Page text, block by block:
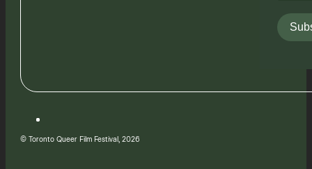
© Toronto Queer Film Festival, 2026